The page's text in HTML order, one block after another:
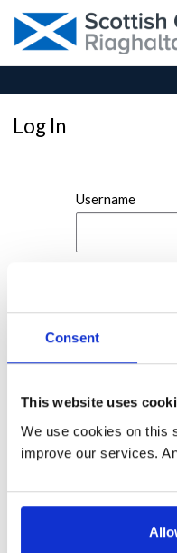
Consent
This website uses
We use cookies on this
improve our services.
Log In
Username
If you do not have an